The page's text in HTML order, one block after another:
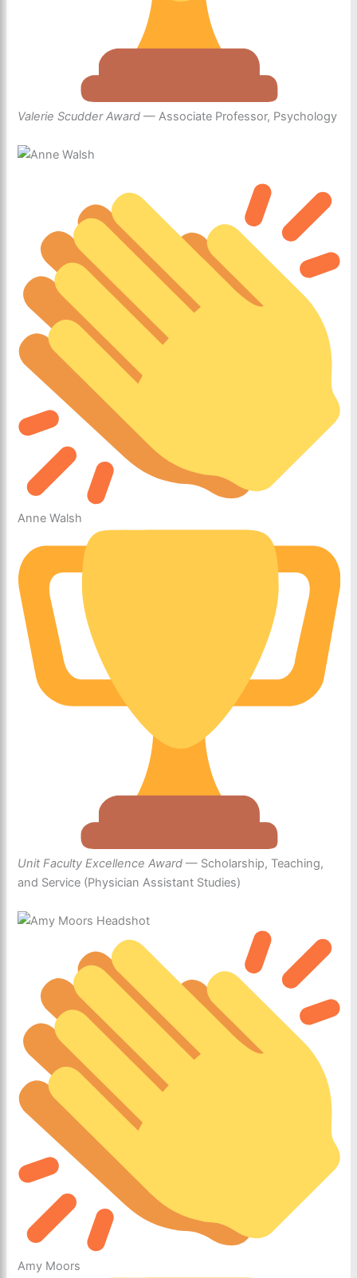
Valerie Scudder Award — Associate Professor, Psychology
Anne Walsh
Unit Faculty Excellence Award — Scholarship, Teaching,
and Service (Physician Assistant Studies)
Amy Moors